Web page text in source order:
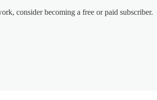
consider becoming a free or paid subscriber.